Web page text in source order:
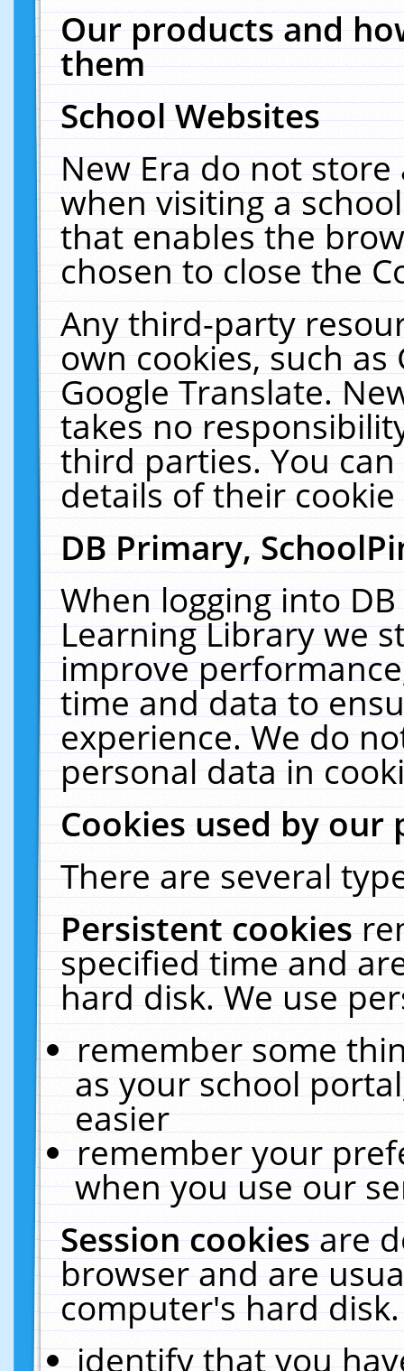
Our products and
them
School Websites
New Era do not
when visiting a
that enables the
chosen to close the
Any third-party
own cookies, such
Google Translate.
takes no
third parties. You
details of their
DB Primary,
When logging into
Learning Library we
improve
time and data to
experience. We do
personal data in
Cookies used by our
There are several
Persistent cookies
specified time and
hard disk. We use
remember some
as your school
easier
remember your
when you use our
Session cookiesare
browser and are
computer's hard
identify that you